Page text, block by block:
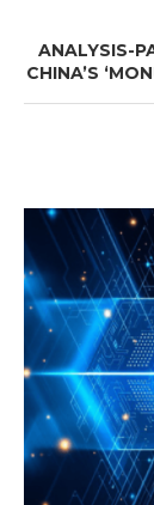
ANALYSIS-
CHINA’S